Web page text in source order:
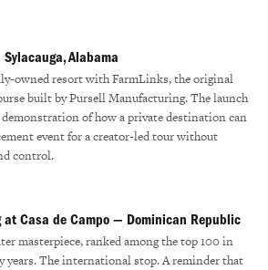
Alabama
owned resort with FarmLinks, the original
built by Pursell Manufacturing. The launch
of how a private destination can
event for a creator-led tour without
control.
at Casa de Campo — Dominican Republic
masterpiece, ranked among the top 100 in
years. The international stop. A reminder that